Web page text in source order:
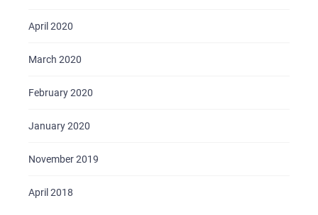
April 2020
March 2020
February 2020
January 2020
November 2019
April 2018